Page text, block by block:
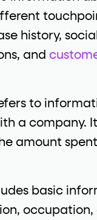
history,
and
to
a company.
amount
basic